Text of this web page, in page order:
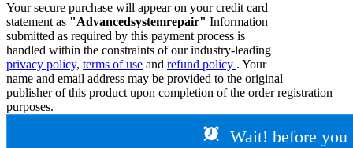
Your secure purchase will appear on your credit card
statement as "Advancedsystemrepair" Information
submitted as required by this payment process is
handled within the constraints of our industry-leading
privacy policy, terms of use and refund policy . Your
name and email address may be provided to the original
publisher of this product upon completion of the order registration
purposes.
Wait! before you